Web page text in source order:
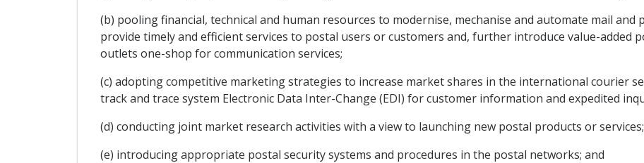
(b) pooling financial, technical and human resources to modernise, mechanise and automate mail and
provide timely and efficient services to postal users or customers and, further introduce value-added
outlets one-shop for communication services;
(c) adopting competitive marketing strategies to increase market shares in the international courier
track and trace system Electronic Data Inter-Change (EDI) for customer information and expedited
(d) conducting joint market research activities with a view to launching new postal products or services;
(e) introducing appropriate postal security systems and procedures in the postal networks; and